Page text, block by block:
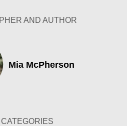
AND AUTHOR
Mia McPherson
CATEGORIES